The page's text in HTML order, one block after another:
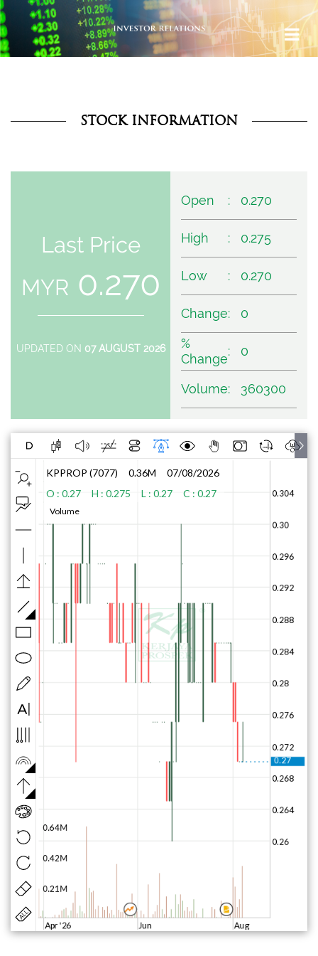
STOCK INFORMATION
Last Price
MYR 0.270
UPDATED ON 07 AUGUST 2026
Open : 0.270
High : 0.275
Low : 0.270
Change:
0
%
Change
: 0
Volume: 360300